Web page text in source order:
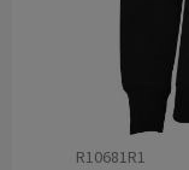
R10681R1